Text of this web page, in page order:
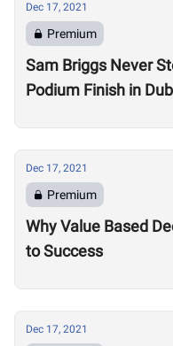
Dec 17, 2021
Premium
Sam Briggs Never
Podium Finish in
Dec 17, 2021
Premium
Why Value Based
to Success
Dec 17, 2021